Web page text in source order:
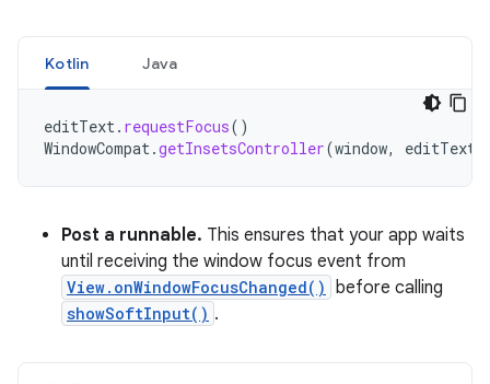
Kotlin Java
editText. requestFocus()
WindowCompat.getInsetsController(window, editText
Post a runnable. This ensures that your app waits
until receiving the window focus event from
View.onWindowFocusChanged() before calling
showSoftInput() .